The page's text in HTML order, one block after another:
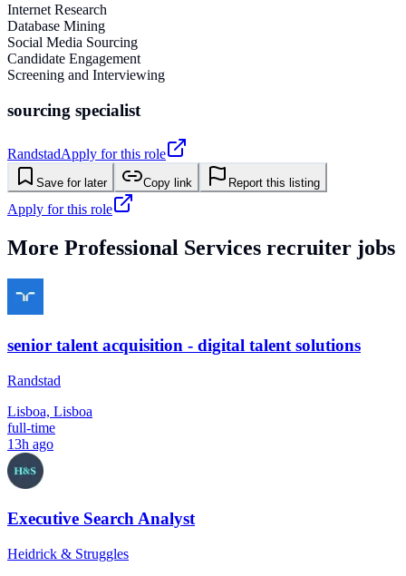
Internet Research
Database Mining
Social Media Sourcing
Candidate Engagement
Screening and Interviewing
sourcing specialist
RandstadApply for this role
Save for later Copy link Report this listing
Apply for this role
More Professional Services recruiter jobs
senior talent acquisition - digital talent solutions
Randstad
Lisboa, Lisboa
full-time
13h ago
Executive Search Analyst
Heidrick & Struggles